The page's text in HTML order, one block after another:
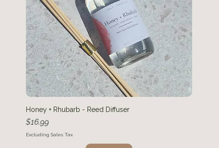
Honey + Rhubarb - Reed Diffuser
Price
$16.99
Excluding Sales Tax